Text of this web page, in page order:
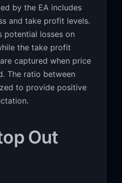
by the EA includes
and take profit levels.
potential losses on
the take profit
captured when price
The ratio between
to provide positive
Out